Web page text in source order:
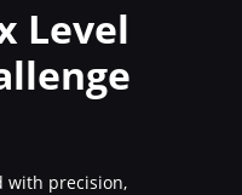
Level
with precision,